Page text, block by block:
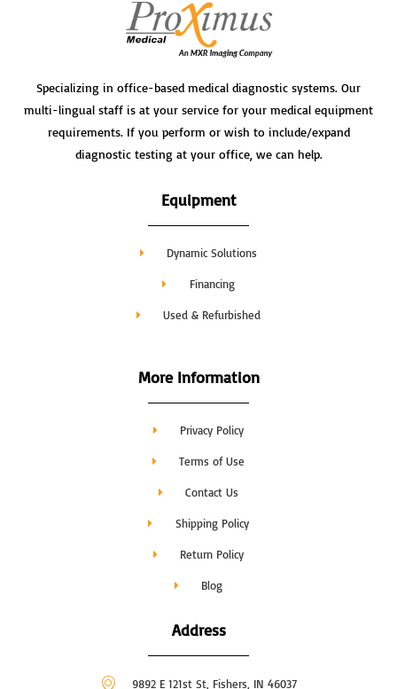
Specializing in office-based medical diagnostic systems. Our
multi-lingual staff is at your service for your medical equipment
requirements. If you perform or wish to include/expand
diagnostic testing at your office, we can help.
Equipment
Dynamic Solutions
Financing
Used & Refurbished
More Information
Privacy Policy
Terms of Use
Contact Us
Shipping Policy
Return Policy
Blog
Address
9892 E 121st St, Fishers, IN 46037